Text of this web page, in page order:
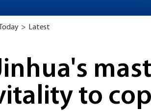
> Latest
to